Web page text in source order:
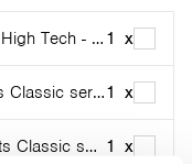
Seat Cushion, Chair 1, Brewery, High Tech - Black with Sunbrella 1 x
Floor protection, gray nylon - Fits Classic series and High Tech1 x
Floor protection, black nylon - Fits Classic series and High Tech 1 x